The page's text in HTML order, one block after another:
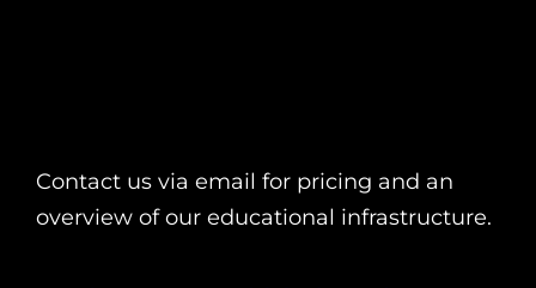
Contact us via email for pricing and an
overview of our educational infrastructure.